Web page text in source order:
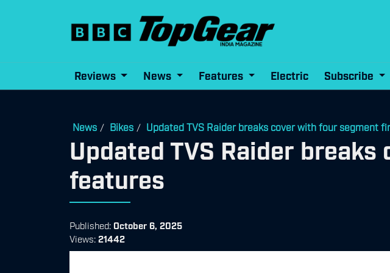
Reviews News Features Electric Subscribe
News / Bikes / Updated TVS Raider breaks cover with four segment
Updated TVS Raider
features
Published: October 6, 2025
Views: 21442